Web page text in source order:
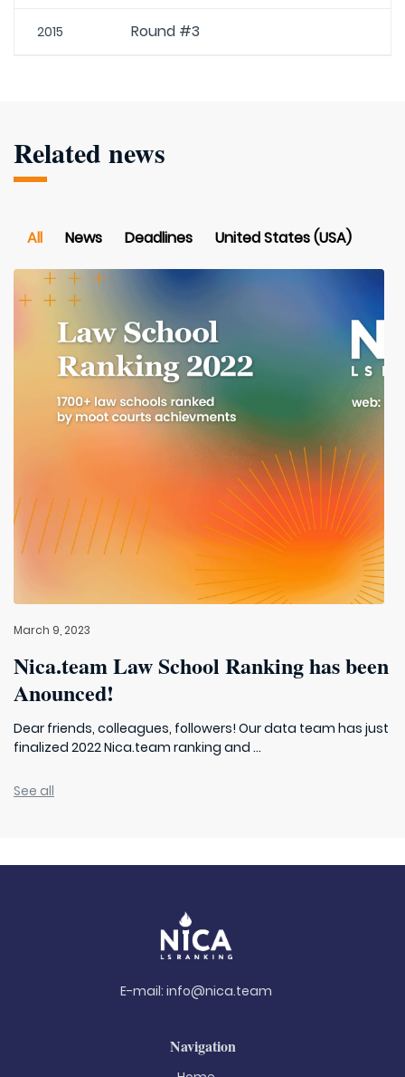
2015 Round #3
Related news
All News Deadlines United States (USA)
March 9, 2023
Nica.team Law School Ranking has been
Anounced!
Dear friends, colleagues, followers! Our data team has just
finalized 2022 Nica.team ranking and ...
See all
E-mail: info@nica.team
Navigation